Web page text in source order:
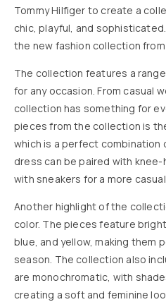
Tommy Hilfiger to create a
chic, playful, and
the new fashion collection from
The collection features a
for any occasion. From casual
collection has something for
pieces from the collection is
which is a perfect combination
dress can be paired with
with sneakers for a more casual
Another highlight of the
color. The pieces feature
blue, and yellow, making them
season. The collection also
are monochromatic, with
creating a soft and feminine